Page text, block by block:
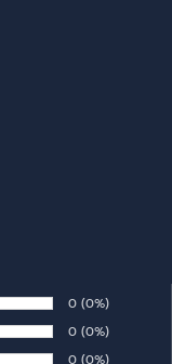
Number of rates:
0 Percentage of
(0%)
Number of rates:
0 Percentage of
(0%)
Number of rates:
0 Percentage of
(0%)